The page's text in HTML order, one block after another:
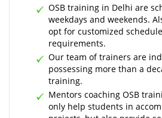
OSB training in Delhi are
weekdays and weekends.
opt for customized
requirements.
Our team of trainers are
possessing more than a
training.
Mentors coaching OSB
only help students in